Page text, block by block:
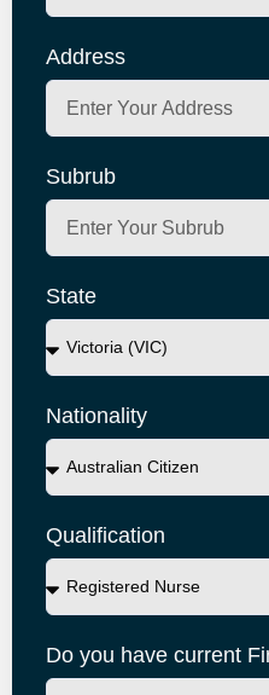
Address
Subrub
State
Nationality
Qualification
Do you have current